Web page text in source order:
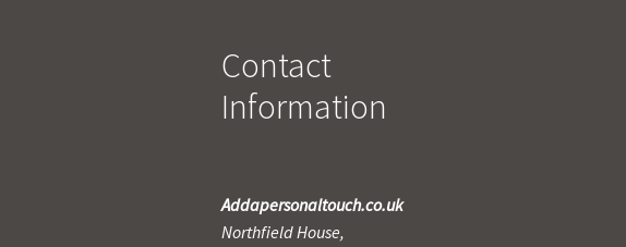
Contact
Information
Addapersonaltouch.co.uk
Northfield House,